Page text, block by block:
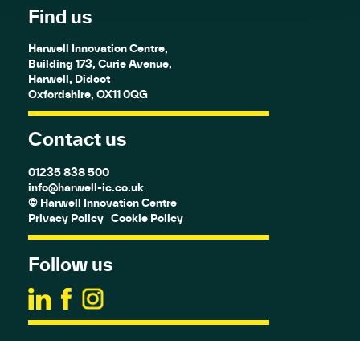
Find us
Harwell Innovation Centre,
Building 173, Curie Avenue,
Harwell, Didcot
Oxfordshire, OX11 0QG
Contact us
01235 838 500
info@harwell-ic.co.uk
© Harwell Innovation Centre
Privacy Policy Cookie Policy
Follow us